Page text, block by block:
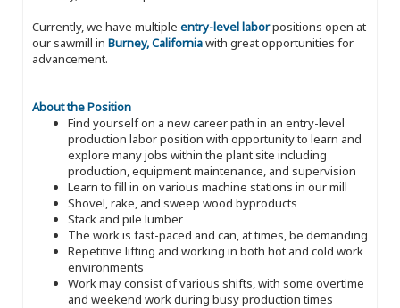
Currently, we have multiple entry-level laborpositions open at
our sawmill in Burney, Californiawith great opportunities for
advancement.
About the Position
Find yourself on a new career path in an entry-level
production labor position with opportunity to learn and
explore many jobs within the plant site including
production, equipment maintenance, and supervision
Learn to fill in on various machine stations in our mill
Shovel, rake, and sweep wood byproducts
Stack and pile lumber
The work is fast-paced and can, at times, be demanding
Repetitive lifting and working in both hot and cold work
environments
Work may consist of various shifts, with some overtime
and weekend work during busy production times